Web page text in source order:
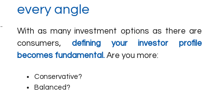
every angle
With as many investment options as there are
consumers, defining your investor profile
becomes fundamental. Are you more:
Conservative?
Balanced?